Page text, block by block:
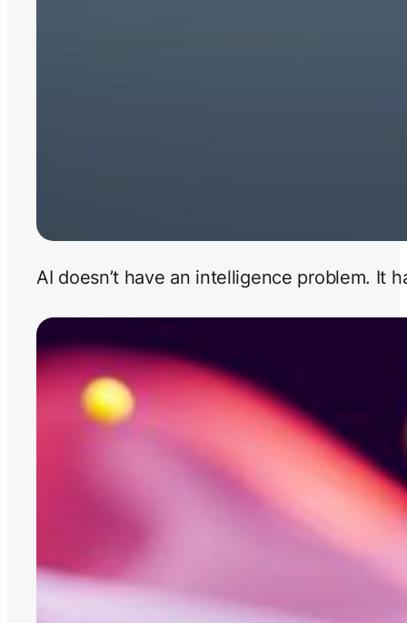
AI doesn’t have an intelligence problem. It